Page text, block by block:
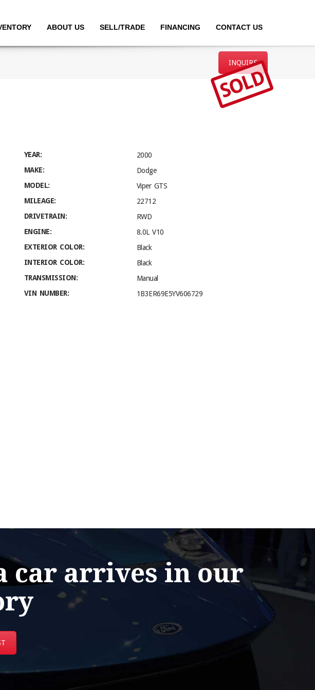
ABOUT US SELL/TRADE FINANCING CONTACT US
INQUIRE
SOLD
YEAR:
2000
MAKE:
Dodge
MODEL:
Viper GTS
MILEAGE:
22712
DRIVETRAIN:
RWD
ENGINE:
8.0L V10
EXTERIOR COLOR:
Black
INTERIOR COLOR:
Black
TRANSMISSION:
Manual
VIN NUMBER:
1B3ER69E5YV606729
car arrives in our